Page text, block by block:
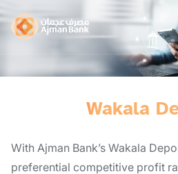
Wakala
With Ajman Bank’s Wakala
preferential competitive profit